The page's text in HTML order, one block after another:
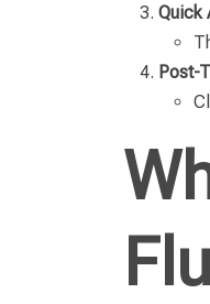
Quick
Post-